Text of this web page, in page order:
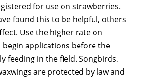
for use on strawberries.
found this to be helpful, others
Use the higher rate on
applications before the
feeding in the field. Songbirds,
are protected by law and